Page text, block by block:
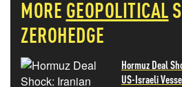
MORE GEOPOLITICAL
ZEROHEDGE
Hormuz Deal
US-Israeli